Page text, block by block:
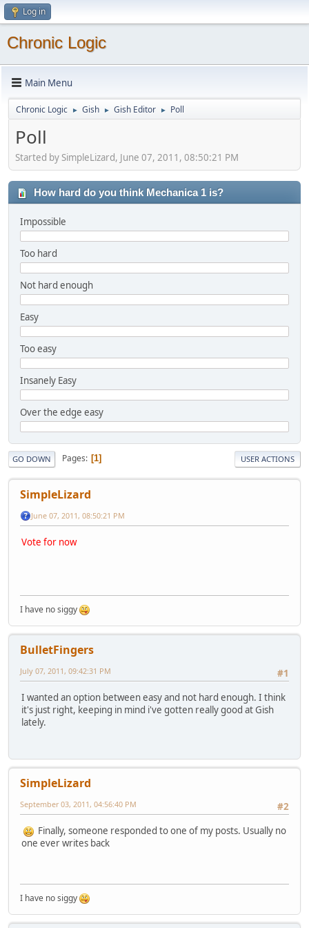
Log in
Chronic Logic
Main Menu
Chronic Logic ► Gish ► Gish Editor ► Poll
Poll
Started by SimpleLizard, June 07, 2011, 08:50:21 PM
How hard do you think Mechanica 1 is?
Impossible
Too hard
Not hard enough
Easy
Too easy
Insanely Easy
Over the edge easy
GO DOWN Pages 1 USER ACTIONS
SimpleLizard
June 07, 2011, 08:50:21 PM
Vote for now
I have no siggy
BulletFingers
#1
July 07, 2011, 09:42:31 PM
I wanted an option between easy and not hard enough. I think
it's just right, keeping in mind i've gotten really good at Gish
lately.
SimpleLizard
#2
September 03, 2011, 04:56:40 PM
Finally, someone responded to one of my posts. Usually no
one ever writes back
I have no siggy